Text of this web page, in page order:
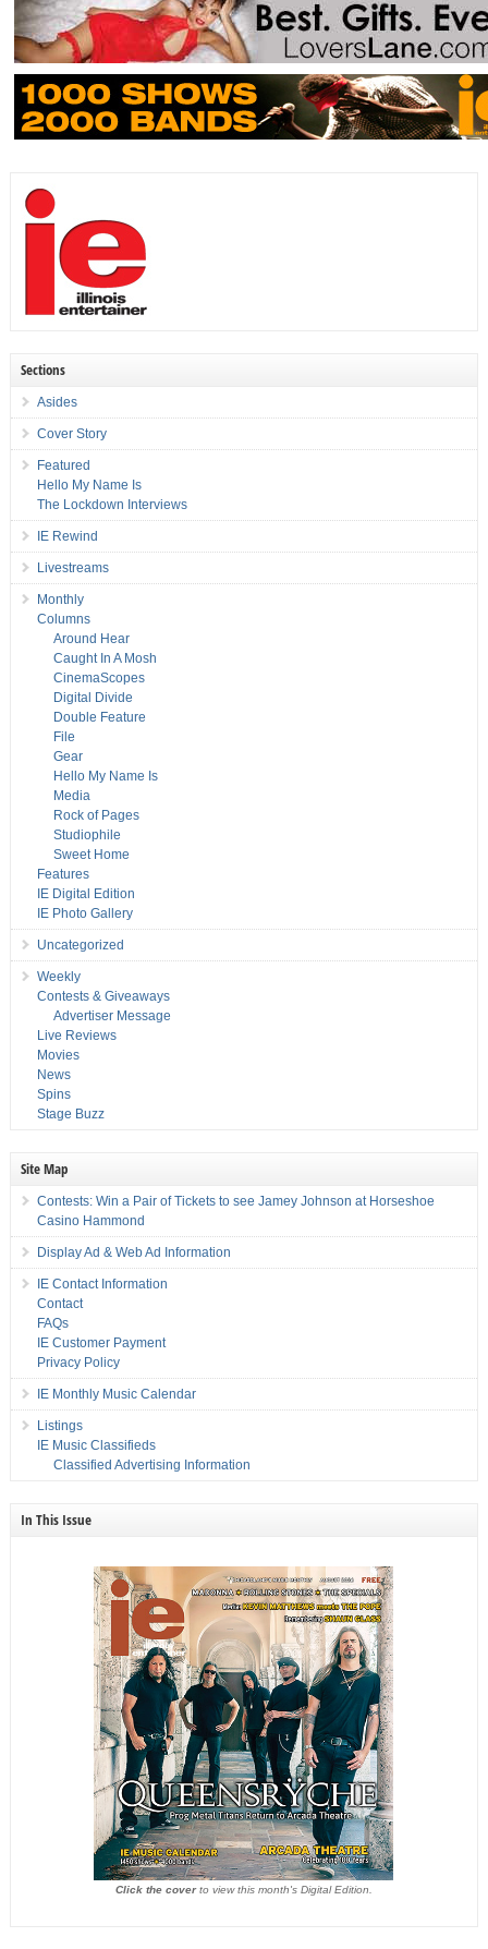
Sections
Asides
Cover Story
Featured
Hello My Name Is
The Lockdown Interviews
IE Rewind
Livestreams
Monthly
Columns
Around Hear
Caught In A Mosh
CinemaScopes
Digital Divide
Double Feature
File
Gear
Hello My Name Is
Media
Rock of Pages
Studiophile
Sweet Home
Features
IE Digital Edition
IE Photo Gallery
Uncategorized
Weekly
Contests & Giveaways
Advertiser Message
Live Reviews
Movies
News
Spins
Stage Buzz
Site Map
Contests: Win a Pair of Tickets to see Jamey Johnson at Horseshoe
Casino Hammond
Display Ad & Web Ad Information
IE Contact Information
Contact
FAQs
IE Customer Payment
Privacy Policy
IE Monthly Music Calendar
Listings
IE Music Classifieds
Classified Advertising Information
In This Issue
Click the coverto view this month's Digital Edition.